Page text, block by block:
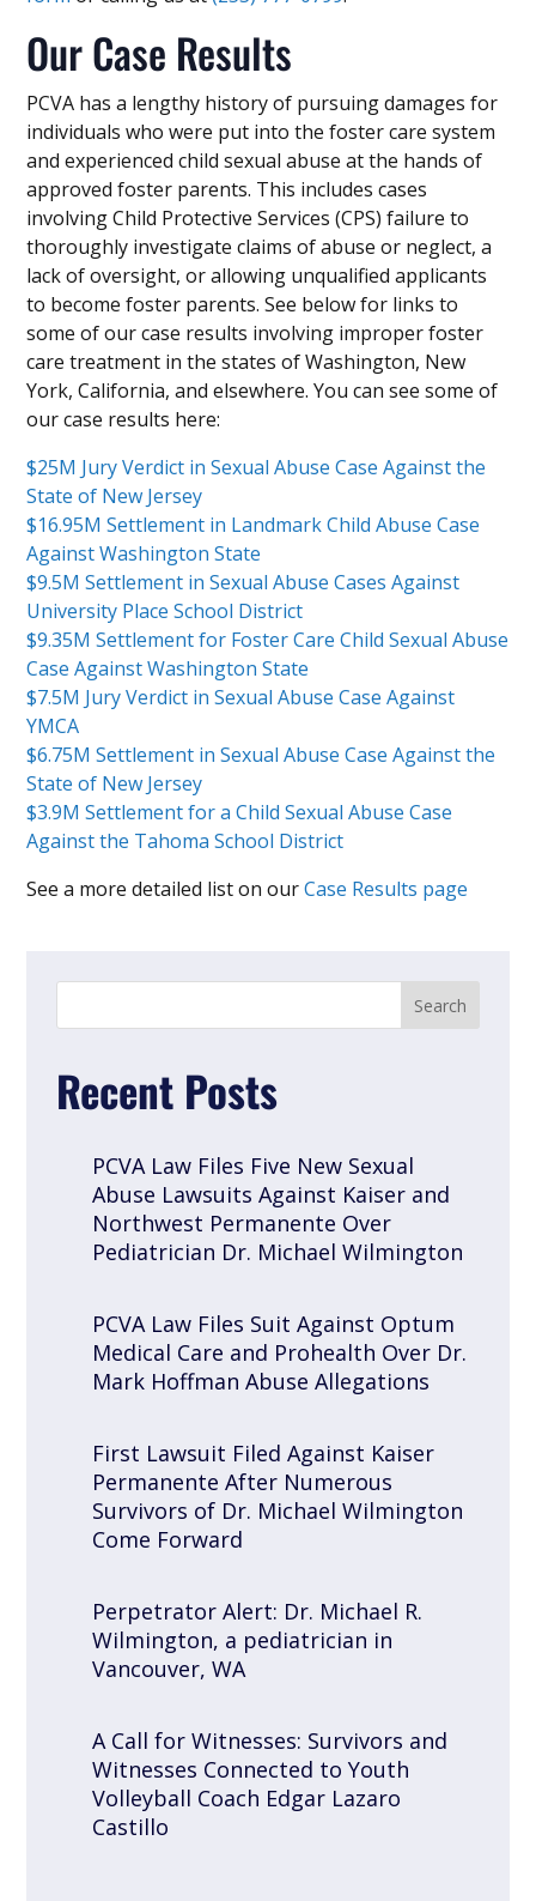
Our Case Results
PCVA has a lengthy history of pursuing damages for
individuals who were put into the foster care system
and experienced child sexual abuse at the hands of
approved foster parents. This includes cases
involving Child Protective Services (CPS) failure to
thoroughly investigate claims of abuse or neglect, a
lack of oversight, or allowing unqualified applicants
to become foster parents. See below for links to
some of our case results involving improper foster
care treatment in the states of Washington, New
York, California, and elsewhere. You can see some of
our case results here:
$25M Jury Verdict in Sexual Abuse Case Against the
State of New Jersey
$16.95M Settlement in Landmark Child Abuse Case
Against Washington State
$9.5M Settlement in Sexual Abuse Cases Against
University Place School District
$9.35M Settlement for Foster Care Child Sexual Abuse
Case Against Washington State
$7.5M Jury Verdict in Sexual Abuse Case Against
YMCA
$6.75M Settlement in Sexual Abuse Case Against the
State of New Jersey
$3.9M Settlement for a Child Sexual Abuse Case
Against the Tahoma School District
See a more detailed list on ourCase Results page
Recent Posts
PCVA Law Files Five New Sexual
Abuse Lawsuits Against Kaiser and
Northwest Permanente Over
Pediatrician Dr. Michael Wilmington
PCVA Law Files Suit Against Optum
Medical Care and Prohealth Over Dr.
Mark Hoffman Abuse Allegations
First Lawsuit Filed Against Kaiser
Permanente After Numerous
Survivors of Dr. Michael Wilmington
Come Forward
Perpetrator Alert: Dr. Michael R.
Wilmington, a pediatrician in
Vancouver, WA
A Call for Witnesses: Survivors and
Witnesses Connected to Youth
Volleyball Coach Edgar Lazaro
Castillo